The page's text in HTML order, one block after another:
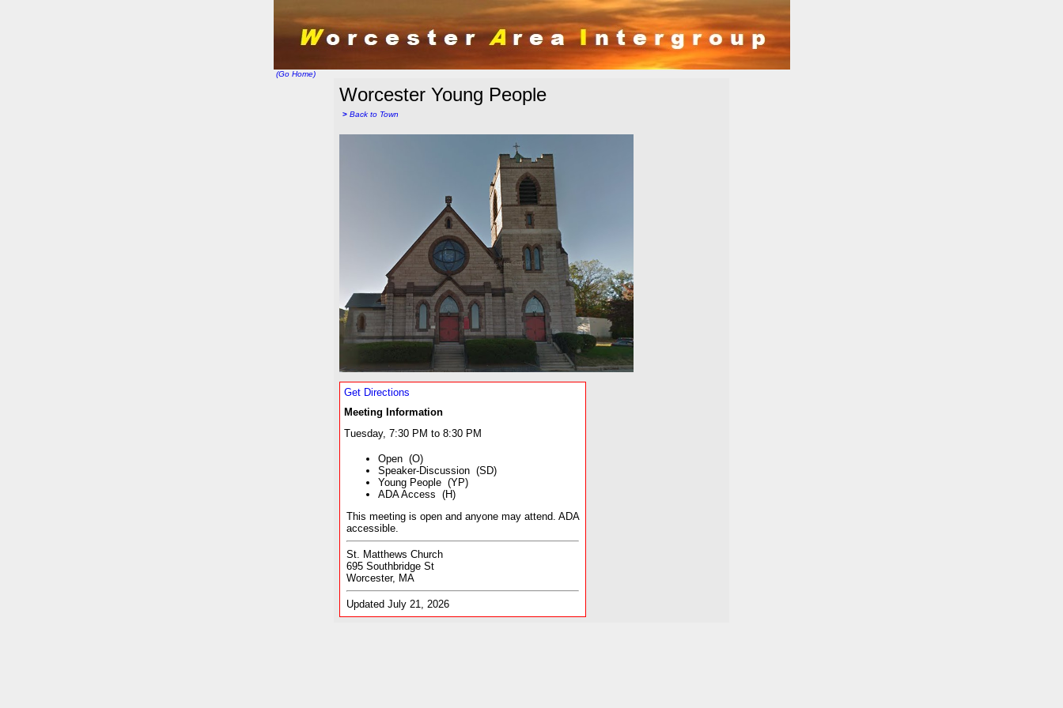
(Go Home)
Worcester Young People
> Back to Town
Get Directions
Meeting Information
Tuesday, 7:30 PM to 8:30 PM
Open (O)
Speaker-Discussion (SD)
Young People (YP)
ADA Access (H)
This meeting is open and anyone may attend. ADA
accessible.
St. Matthews Church
695 Southbridge St
Worcester, MA
Updated July 21, 2026